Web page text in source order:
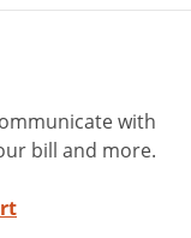
with
bill and more.